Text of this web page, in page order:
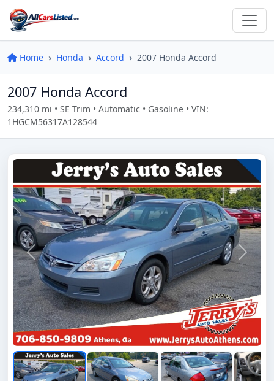
Home Honda Accord 2007 Honda Accord
2007 Honda Accord
234,310 mi • SE Trim • Automatic • Gasoline • VIN:
1HGCM56317A128544
Previous Next